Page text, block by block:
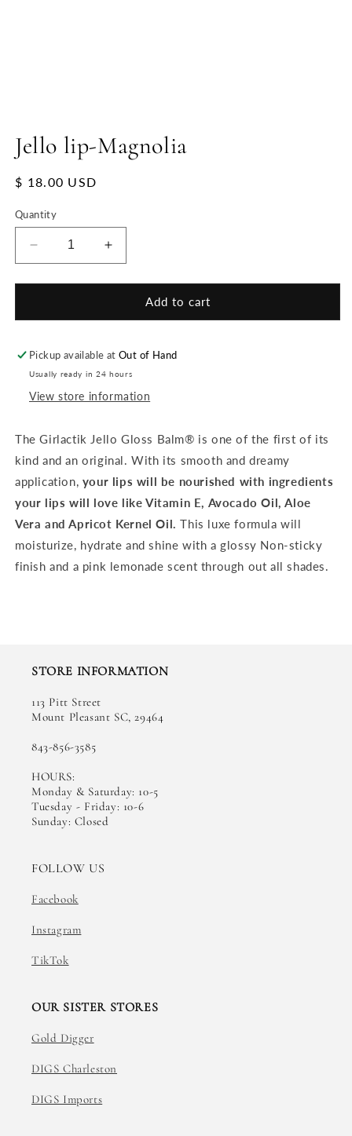
Jello lip-Magnolia
Regular
$ 18.00 USD
Quantity
Decrease
quantity
for
lip-
Increase
quantity
for
lip-
Add to cart
Pickup available atOut of Hand
Usually ready in 24 hours
View store information
The Girlactik Jello Gloss Balm® is one of the first of its
kind and an original. With its smooth and dreamy
application, your lips will be nourished with ingredients
your lips will love like Vitamin E, Avocado Oil, Aloe
Vera and Apricot Kernel Oil. This luxe formula will
moisturize, hydrate and shine with a glossy Non-sticky
finish and a pink lemonade scent through out all shades.
STORE INFORMATION
113 Pitt Street
Mount Pleasant SC, 29464
843-856-3585
HOURS:
Monday & Saturday: 10-5
Tuesday - Friday: 10-6
Sunday: Closed
FOLLOW US
Facebook
Instagram
TikTok
OUR SISTER STORES
Gold Digger
DIGS Charleston
DIGS Imports